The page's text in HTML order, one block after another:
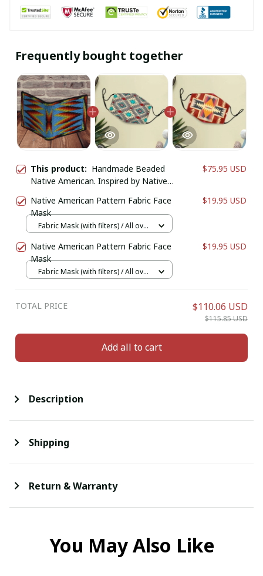
Frequently bought together
This product: Handmade Beaded
Native American. Inspired by Native
Leather Bifold Wallet. Birthday Gift
For Him.
$75.95 USD
Native American Pattern Fabric Face
Mask
$19.95 USD
Fabric Mask (with filters) / All over
Native American Pattern Fabric Face
Mask
$19.95 USD
Fabric Mask (with filters) / All over
TOTAL PRICE $110.06 USD
$115.85 USD
Add all to cart
Description
Shipping
Return & Warranty
You May Also Like